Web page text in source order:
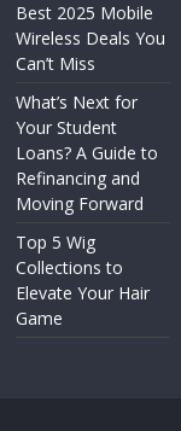
Best 2025 Mobile
Wireless Deals You
Can’t Miss
What’s Next for
Your Student
Loans? A Guide to
Refinancing and
Moving Forward
Top 5 Wig
Collections to
Elevate Your Hair
Game